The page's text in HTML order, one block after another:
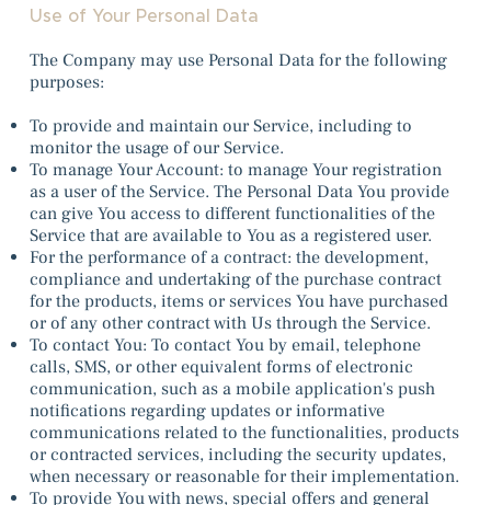
Use of Your Personal Data
The Company may use Personal Data for the following
purposes:
To provide and maintain our Service, including to
monitor the usage of our Service.
To manage Your Account: to manage Your registration
as a user of the Service. The Personal Data You provide
can give You access to different functionalities of the
Service that are available to You as a registered user.
For the performance of a contract: the development,
compliance and undertaking of the purchase contract
for the products, items or services You have purchased
or of any other contract with Us through the Service.
To contact You: To contact You by email, telephone
calls, SMS, or other equivalent forms of electronic
communication, such as a mobile application's push
notifications regarding updates or informative
communications related to the functionalities, products
or contracted services, including the security updates,
when necessary or reasonable for their implementation.
To provide You with news, special offers and general